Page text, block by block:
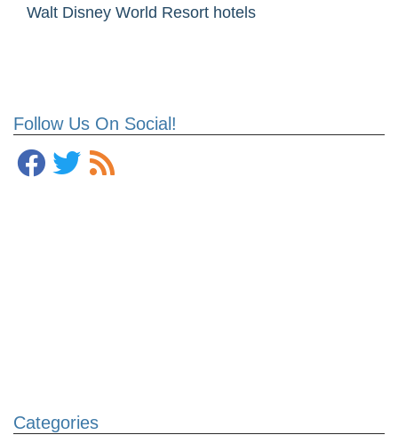
Follow Us On Social!
Categories
Walt Disney World Resort hotels